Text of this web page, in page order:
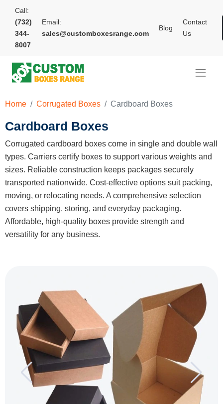
Call:
(732)
344-
8007
Email:
sales@customboxesrange.com
Blog
Contact
Us
Home Corrugated Boxes Cardboard Boxes
Cardboard Boxes
Corrugated cardboard boxes come in single and double wall
types. Carriers certify boxes to support various weights and
sizes. Reliable construction keeps packages securely
transported nationwide. Cost-effective options suit packing,
moving, or relocating needs. A comprehensive selection
covers shipping, storing, and everyday packaging.
Affordable, high-quality boxes provide strength and
versatility for any business.